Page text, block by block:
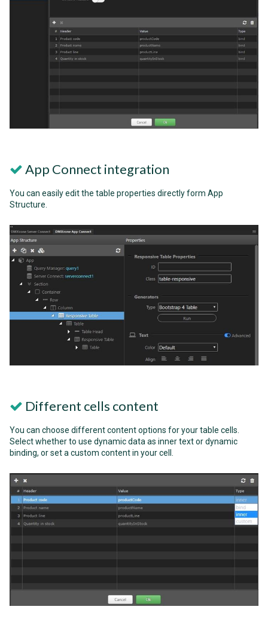
App Connect integration
You can easily edit the table properties directly form App
Structure.
Different cells content
You can choose different content options for your table cells.
Select whether to use dynamic data as inner text or dynamic
binding, or set a custom content in your cell.